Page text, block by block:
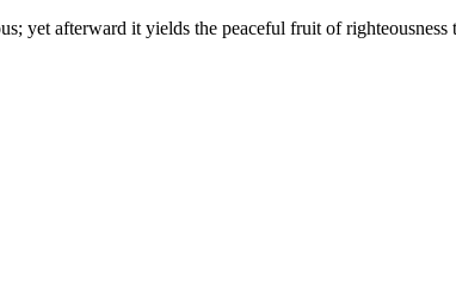
yet afterward it yields the peaceful fruit of righteousness